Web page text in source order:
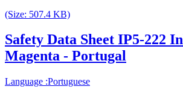
(Size: 507.4 KB)
Safety Data Sheet IP5-222
Magenta - Portugal
Language :Portuguese